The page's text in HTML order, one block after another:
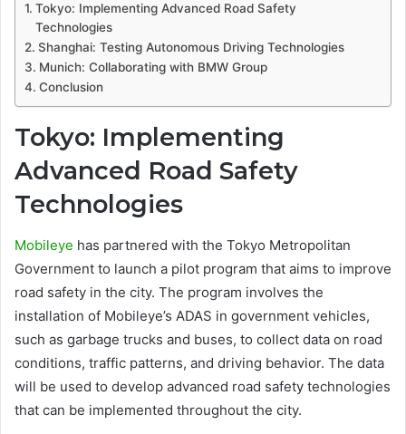
Tokyo: Implementing Advanced Road Safety
Technologies
Shanghai: Testing Autonomous Driving Technologies
Munich: Collaborating with BMW Group
Conclusion
Tokyo: Implementing
Advanced Road Safety
Technologies
Mobileye has partnered with the Tokyo Metropolitan
Government to launch a pilot program that aims to improve
road safety in the city. The program involves the
installation of Mobileye’s ADAS in government vehicles,
such as garbage trucks and buses, to collect data on road
conditions, traffic patterns, and driving behavior. The data
will be used to develop advanced road safety technologies
that can be implemented throughout the city.